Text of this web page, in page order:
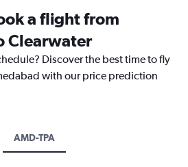
a flight from
Clearwater
Discover the best time to fly
with our price prediction
AMD-TPA